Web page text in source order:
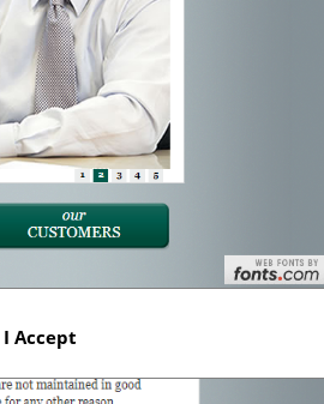
I Accept